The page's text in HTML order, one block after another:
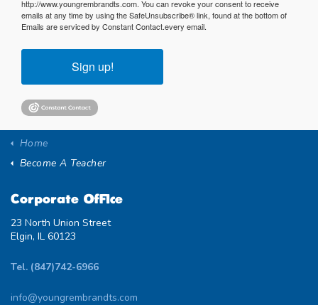
http://www.youngrembrandts.com. You can revoke your consent to receive
emails at any time by using the SafeUnsubscribe® link, found at the bottom of
every email.
Emails are serviced by Constant Contact.
Sign up!
Home
Become A Teacher
Corporate Office
23 North Union Street
Elgin, IL 60123
Tel. (847)742-6966
info@youngrembrandts.com